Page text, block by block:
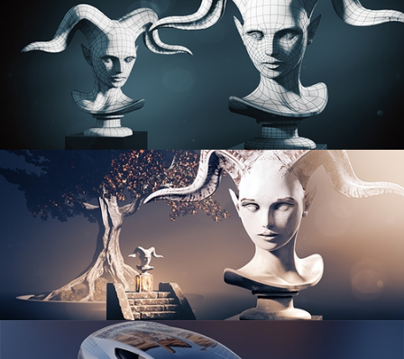
ORGANIC MODELING
SCULPTING